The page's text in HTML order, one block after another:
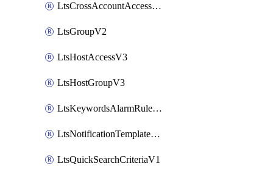
LtsCrossAccountAccessV2
LtsGroupV2
LtsHostAccessV3
LtsHostGroupV3
LtsKeywordsAlarmRuleV2
LtsNotificationTemplateV2
LtsQuickSearchCriteriaV1